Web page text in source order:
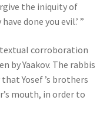
the iniquity of
done you evil.’ ”
textual corroboration
by Yaakov. The rabbis
Yosef ’s brothers
mouth, in order to